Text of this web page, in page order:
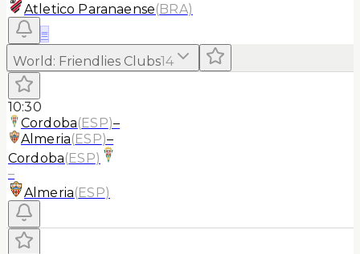
Atletico Paranaense(BRA)
≡
World : Friendlies Clubs14
10:30
Cordoba(ESP)–
Almeria(ESP)–
Cordoba(ESP)
–
Almeria(ESP)